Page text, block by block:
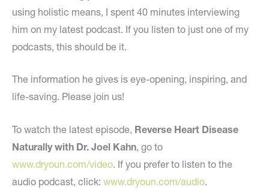
using holistic means, I spent 40 minutes interviewing
him on my latest podcast. If you listen to just one of my
podcasts, this should be it.
The information he gives is eye-opening, inspiring, and
life-saving. Please join us!
To watch the latest episode, Reverse Heart Disease
Naturally with Dr. Joel Kahn, go to
www.dryoun.com/video. If you prefer to listen to the
audio podcast, click: www.dryoun.com/audio.